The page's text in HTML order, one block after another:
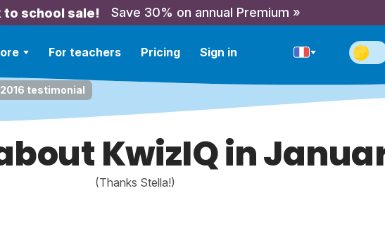
to school sale! Save 30% on annual Premium »
For teachers Pricing Sign in
testimonial
KwizIQ in
(Thanks Stella!)